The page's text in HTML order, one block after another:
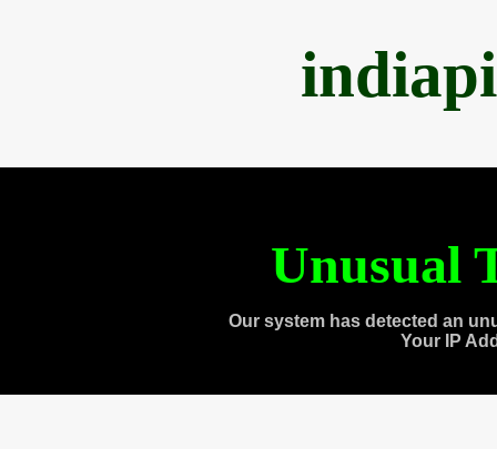
Unusual
Our system has detected an
Your IP